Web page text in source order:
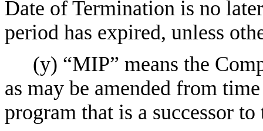
Date of Termination is no
period has expired, unless
(y) “MIP” means the
as may be amended from
program that is a successor to